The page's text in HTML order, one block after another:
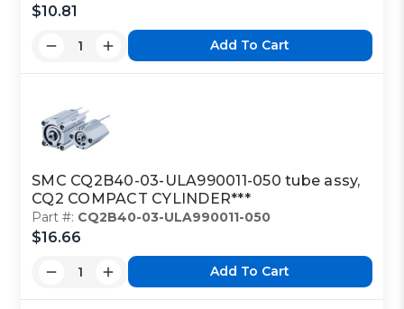
$10.81
Add To Cart
SMC CQ2B40-03-ULA990011-050 tube assy,
CQ2 COMPACT CYLINDER***
Part #: CQ2B40-03-ULA990011-050
$16.66
Add To Cart